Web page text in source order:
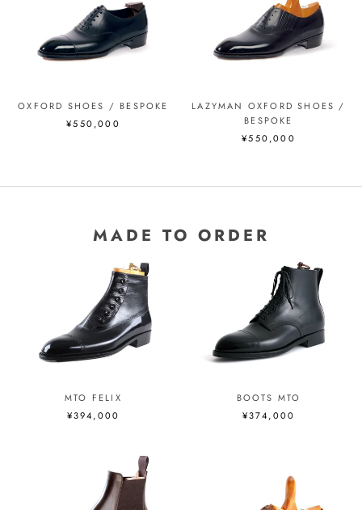
OXFORD SHOES / BESPOKE
¥550,000
LAZYMAN OXFORD SHOES /
BESPOKE
¥550,000
MADE TO ORDER
MTO FELIX
¥394,000
BOOTS MTO
¥374,000